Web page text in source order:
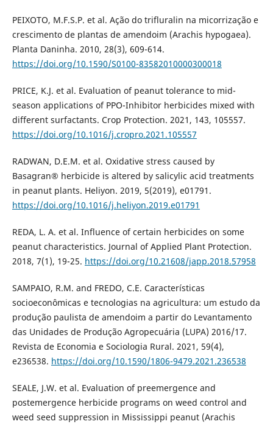
PEIXOTO, M.F.S.P. et al. Ação do trifluralin na micorrização e
crescimento de plantas de amendoim (Arachis hypogaea).
Planta Daninha. 2010, 28(3), 609-614.
https://doi.org/10.1590/S0100-83582010000300018
PRICE, K.J. et al. Evaluation of peanut tolerance to mid-
season applications of PPO-Inhibitor herbicides mixed with
different surfactants. Crop Protection. 2021, 143, 105557.
https://doi.org/10.1016/j.cropro.2021.105557
RADWAN, D.E.M. et al. Oxidative stress caused by
Basagran® herbicide is altered by salicylic acid treatments
in peanut plants. Heliyon. 2019, 5(2019), e01791.
https://doi.org/10.1016/j.heliyon.2019.e01791
REDA, L. A. et al. Influence of certain herbicides on some
peanut characteristics. Journal of Applied Plant Protection.
2018, 7(1), 19-25. https://doi.org/10.21608/japp.2018.57958
SAMPAIO, R.M. and FREDO, C.E. Características
socioeconômicas e tecnologias na agricultura: um estudo da
produção paulista de amendoim a partir do Levantamento
das Unidades de Produção Agropecuária (LUPA) 2016/17.
Revista de Economia e Sociologia Rural. 2021, 59(4),
e236538. https://doi.org/10.1590/1806-9479.2021.236538
SEALE, J.W. et al. Evaluation of preemergence and
postemergence herbicide programs on weed control and
weed seed suppression in Mississippi peanut (Arachis